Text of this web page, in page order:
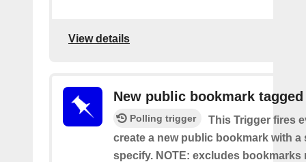
View details
New public bookmark tagged
Polling trigger
This Trigger fires
create a new public bookmark with a
specify. NOTE: excludes bookmarks